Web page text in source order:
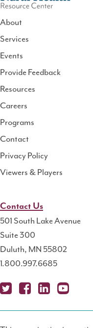
National
Rural
Health
Resource
About
Services
Events
Provide Feedback
Resources
Careers
Programs
Contact
Privacy Policy
Viewers & Players
Contact Us
501 South Lake Avenue
Suite 300
Duluth, MN 55802
1.800.997.6685